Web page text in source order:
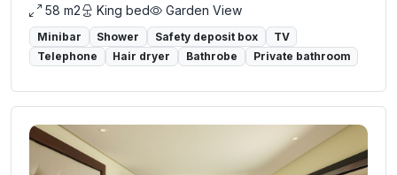
58 m2
King bed Garden View
Minibar Shower Safety deposit box
TV
Telephone
Hair dryer Bathrobe Private bathroom